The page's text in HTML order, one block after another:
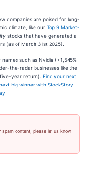
companies are poised for long-
climate, like our Top 9 Market-
stocks that have generated a
(as of March 31st 2025).
such as Nvidia (+1,545%
the-radar businesses like the
year return). Find your next
big winner with StockStory
content, please let us know.